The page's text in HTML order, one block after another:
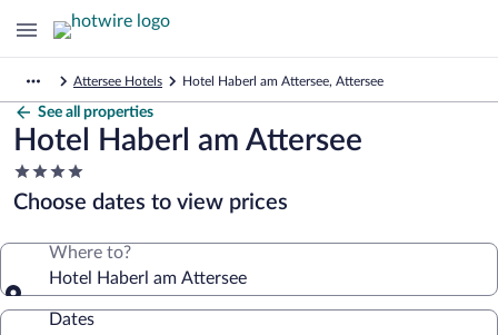
Attersee Hotels Hotel Haberl am Attersee, Attersee
See all properties
Hotel Haberl am Attersee
4.0
star
property
Choose dates to view prices
Where to?
Hotel Haberl am Attersee
Dates